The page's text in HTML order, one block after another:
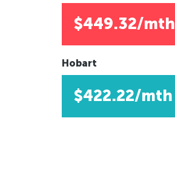
$449.32/mth
Hobart
$422.22/mth